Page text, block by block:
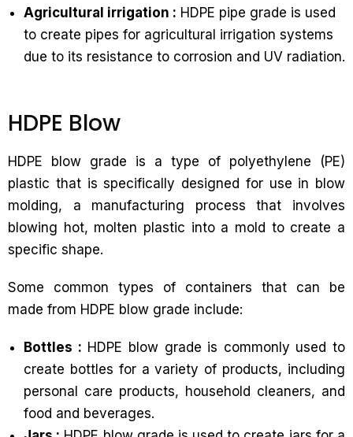
Agricultural irrigation : HDPE pipe grade is used
to create pipes for agricultural irrigation systems
due to its resistance to corrosion and UV radiation.
HDPE Blow
HDPE blow grade is a type of polyethylene (PE)
plastic that is specifically designed for use in blow
molding, a manufacturing process that involves
blowing hot, molten plastic into a mold to create a
specific shape.
Some common types of containers that can be
made from HDPE blow grade include:
Bottles : HDPE blow grade is commonly used to
create bottles for a variety of products, including
personal care products, household cleaners, and
food and beverages.